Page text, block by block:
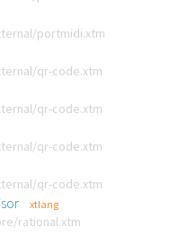
portmidi.xtm
qr-code.xtm
qr-code.xtm
qr-code.xtm
qr-code.xtm
xtlang
rational.xtm